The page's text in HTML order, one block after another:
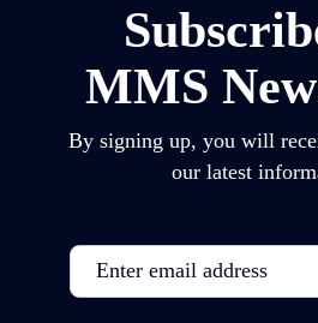
MMS
By signing up, you will
our latest
Email